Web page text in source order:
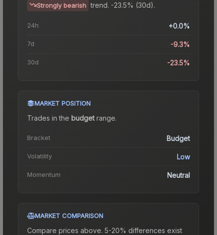
Strongly bearish trend. -23.5% (30d).
24h +0.0%
7d -9.3%
30d -23.5%
MARKET POSITION
Trades in the budgetrange.
Bracket Budget
Volatility Low
Momentum Neutral
MARKET COMPARISON
Compare prices above. 5-20% differences exist